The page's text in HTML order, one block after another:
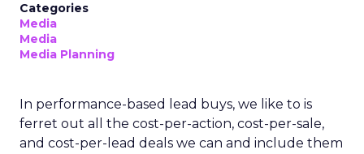
Categories
Media
Media
Media Planning
In performance-based lead buys, we like to is
ferret out all the cost-per-action, cost-per-sale,
and cost-per-lead deals we can and include them